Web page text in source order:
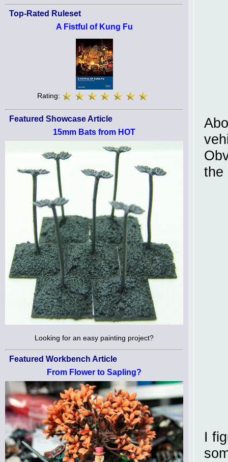
Top-Rated Ruleset
A Fistful of Kung Fu
Rating:
Featured Showcase Article
15mm Bats from HOT
Looking for an easy painting project?
Featured Workbench Article
From Flower to Sapling?
the
I